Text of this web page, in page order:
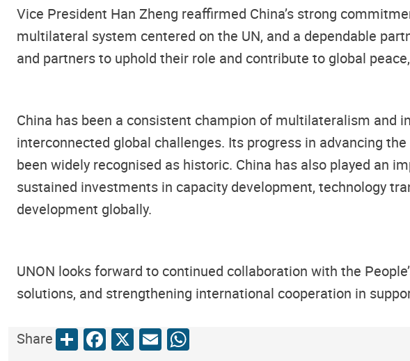
Vice President Han Zheng reaffirmed China’s strong
multilateral system centered on the UN, and a dependable
and partners to uphold their role and contribute to global
China has been a consistent champion of multilateralism and
interconnected global challenges. Its progress in advancing
been widely recognised as historic. China has also played an
sustained investments in capacity development, technology
development globally.
UNON looks forward to continued collaboration with the
solutions, and strengthening international cooperation in
ShareShareFacebook
X EmailWhatsApp